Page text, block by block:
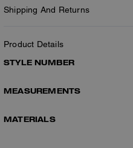
Shipping And Returns
Product Details
STYLE NUMBER
MEASUREMENTS
MATERIALS